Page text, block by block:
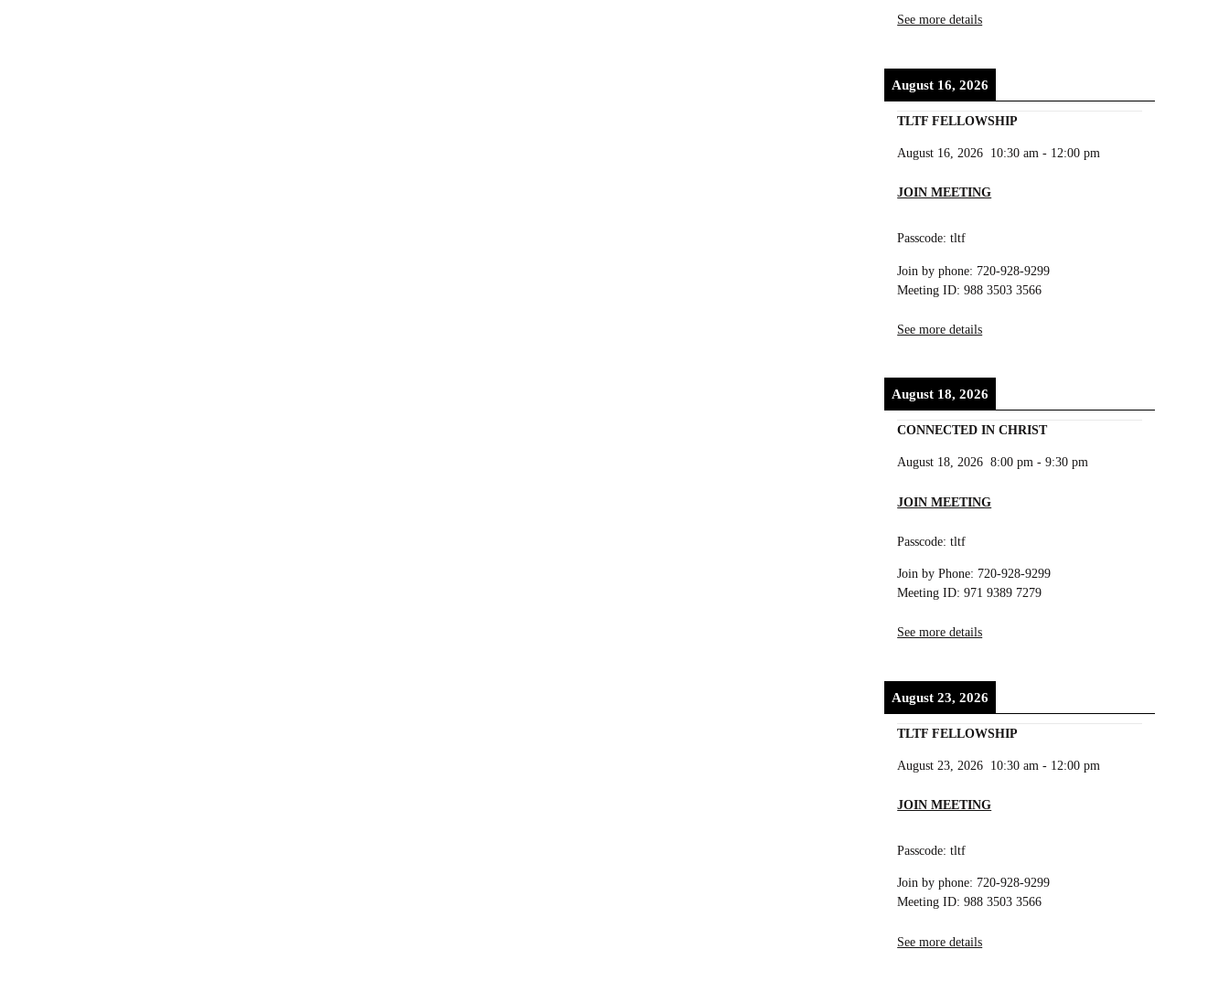
See more details
August 16, 2026
TLTF FELLOWSHIP
August 16, 2026 10:30 am - 12:00 pm
JOIN MEETING
Passcode: tltf
Join by phone: 720-928-9299
Meeting ID: 988 3503 3566
See more details
August 18, 2026
CONNECTED IN CHRIST
August 18, 2026 8:00 pm -9:30 pm
JOIN MEETING
Passcode: tltf
Join by Phone: 720-928-9299
Meeting ID: 971 9389 7279
See more details
August 23, 2026
TLTF FELLOWSHIP
August 23, 2026 10:30 am - 12:00 pm
JOIN MEETING
Passcode: tltf
Join by phone: 720-928-9299
Meeting ID: 988 3503 3566
See more details